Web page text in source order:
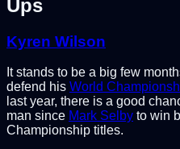
Ups
Kyren Wilson
It stands to be a big few
defend his World
last year, there is a good
man since Mark Selby to win
Championship titles.